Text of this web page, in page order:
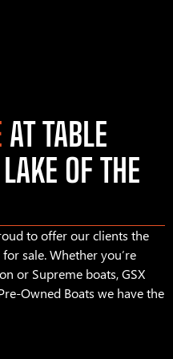
AT TABLE
OF THE
to offer our clients the
sale. Whether you’re
or Supreme boats, GSX
Owned Boats we have the